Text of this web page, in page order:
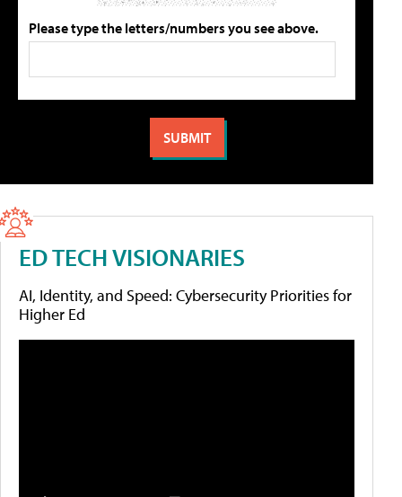
Please type the letters/numbers you see above.
ED TECH VISIONARIES
AI, Identity, and Speed: Cybersecurity Priorities for
Higher Ed